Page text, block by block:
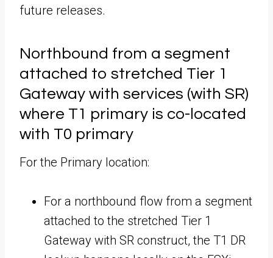
future releases.
Northbound from a segment
attached to stretched Tier 1
Gateway with services (with SR)
where T1 primary is co-located
with T0 primary
For the Primary location:
For a northbound flow from a segment
attached to the stretched Tier 1
Gateway with SR construct, the T1 DR